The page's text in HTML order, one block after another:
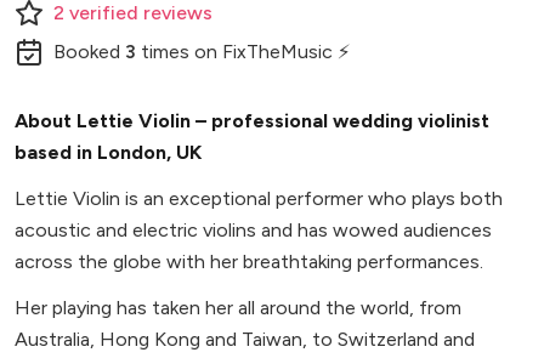
2 verified reviews
Booked 3 times on FixTheMusic ⚡
About Lettie Violin – professional wedding violinist
based in London, UK
Lettie Violin is an exceptional performer who plays both
acoustic and electric violins and has wowed audiences
across the globe with her breathtaking performances.
Her playing has taken her all around the world, from
Australia, Hong Kong and Taiwan, to Switzerland and